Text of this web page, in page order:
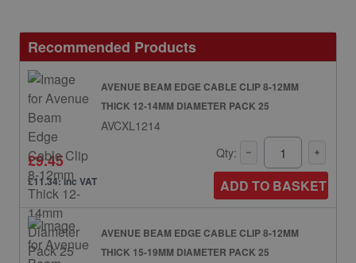
Recommended Products
AVENUE BEAM EDGE CABLE CLIP 8-12MM
THICK 12-14MM DIAMETER PACK 25
AVCXL1214
£9.45
£11.34: inc VAT
Qty:
ADD TO BASKET
AVENUE BEAM EDGE CABLE CLIP 8-12MM
THICK 15-19MM DIAMETER PACK 25